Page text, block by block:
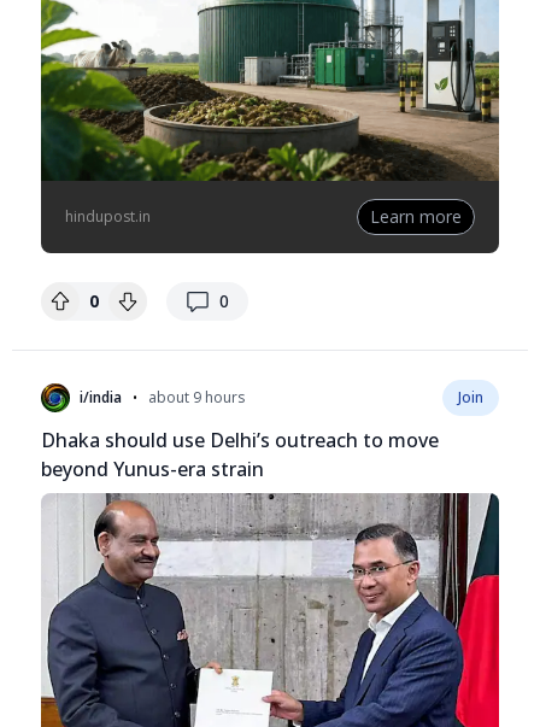
hindupost.in Learn more
0 0
replies
i/india • about 9 hours Join
Dhaka should use Delhi’s outreach to move
beyond Yunus-era strain